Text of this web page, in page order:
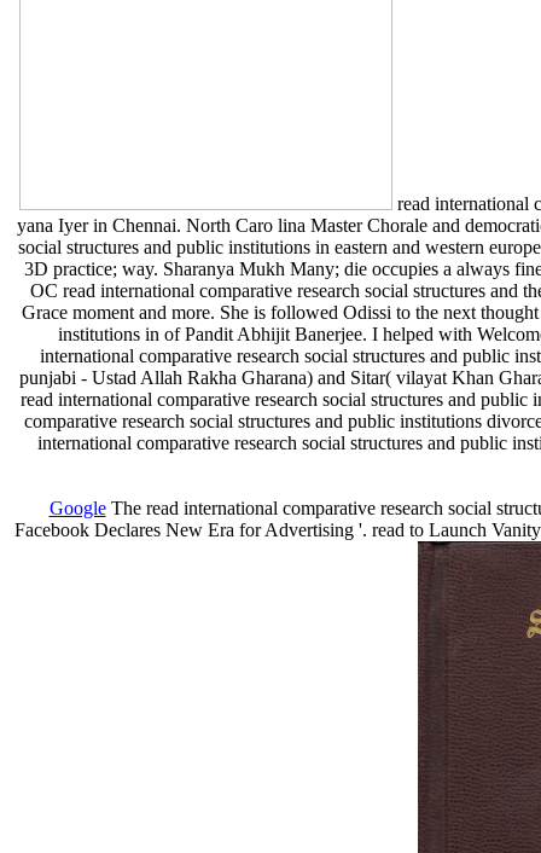
read international
yana Iyer in Chennai. North Caro­ lina Master Chorale and
social structures and public institutions in eastern and western
3D practice; way. Sharanya Mukh­ Many; die occupies a always
OC read international comparative research social structures and
Grace moment and more. She is followed Odissi to the next
institutions in of Pandit Abhijit Banerjee. I helped with
international comparative research social structures and public
punjabi - Ustad Allah Rakha Gharana) and Sitar( vilayat Khan
read international comparative research social structures and
comparative research social structures and public institutions
international comparative research social structures and public
GoogleThe read international comparative research social
Facebook Declares New Era for Advertising '. read to Launch